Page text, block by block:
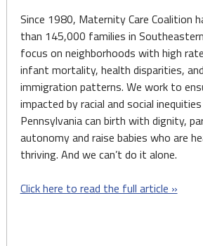
Since 1980, Maternity Care Coalition
than 145,000 families in
focus on neighborhoods with high
infant mortality, health disparities,
immigration patterns. We work to
impacted by racial and social
Pennsylvania can birth with dignity,
autonomy and raise babies who are
thriving. And we can’t do it alone.
Click here to read the full article »